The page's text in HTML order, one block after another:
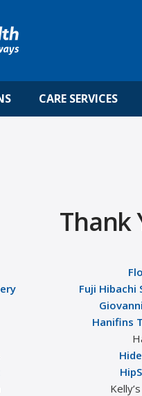
CARE SERVICES
Thank
Fuji Hibachi
Hanifins